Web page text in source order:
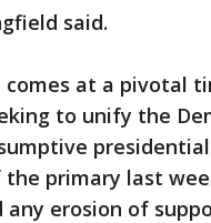
said.
comes at a pivotal
to unify the
primary last
any erosion of